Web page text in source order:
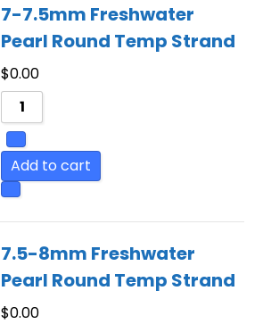
7-7.5mm Freshwater
Pearl Round Temp Strand
$0.00
Add to cart
7.5-8mm Freshwater
Pearl Round Temp Strand
$0.00